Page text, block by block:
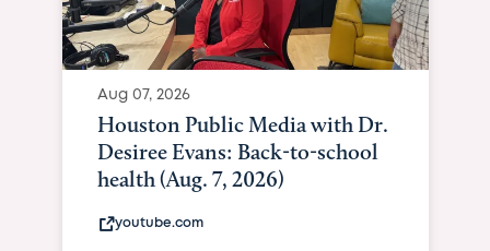
Aug 07, 2026
Houston Public Media with Dr.
Desiree Evans: Back-to-school
health (Aug. 7, 2026)
youtube.com